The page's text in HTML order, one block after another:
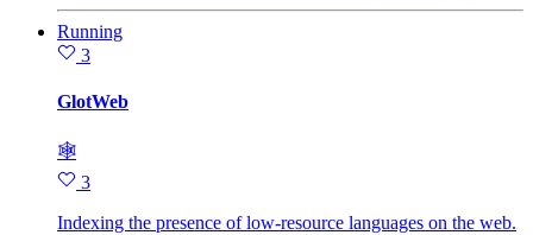
Running
3
GlotWeb
🕸
3
Indexing the presence of low-resource languages on the web.